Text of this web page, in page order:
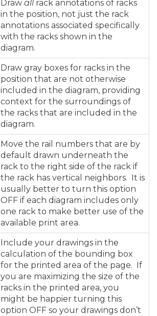
Draw all rack annotations of racks
in the position, not just the rack
annotations associated specifically
with the racks shown in the
diagram.
Draw gray boxes for racks in the
position that are not otherwise
included in the diagram, providing
context for the surroundings of
the racks that are included in the
diagram.
Move the rail numbers that are by
default drawn underneath the
rack to the right side of the rack if
the rack has vertical neighbors. It is
usually better to turn this option
OFF if each diagram includes only
one rack to make better use of the
available print area.
Include your drawings in the
calculation of the bounding box
for the printed area of the page. If
you are maximizing the size of the
racks in the printed area, you
might be happier turning this
option OFF so your drawings don’t